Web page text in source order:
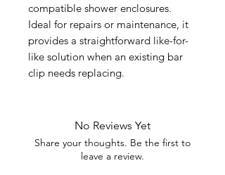
compatible shower enclosures.
Ideal for repairs or maintenance, it
provides a straightforward like-for-
like solution when an existing bar
clip needs replacing.
No Reviews Yet
Share your thoughts. Be the first to
leave a review.